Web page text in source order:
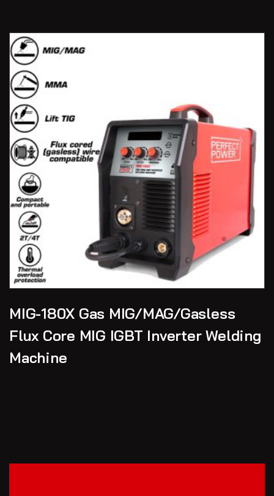
MIG-180X Gas MIG/MAG/Gasless
Flux Core MIG IGBT Inverter Welding
Machine